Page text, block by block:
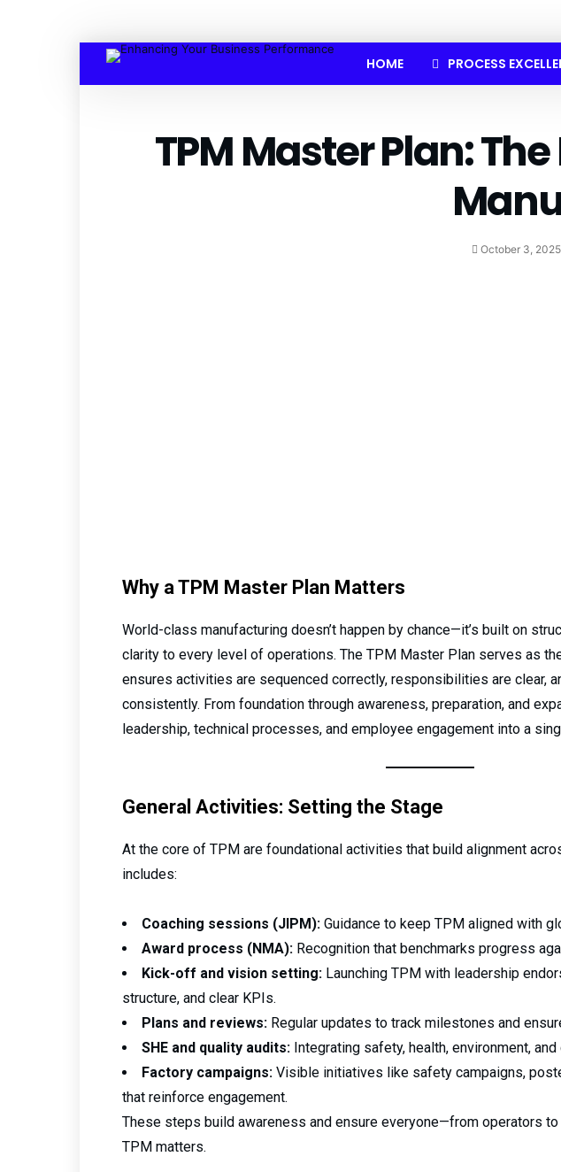
HOME PROCESS
TPM Master Plan:
October 3, 2025
Why a TPM Master Plan Matters
World-class manufacturing doesn’t happen by chance—it’s built on
clarity to every level of operations. The TPM Master Plan serves as
ensures activities are sequenced correctly, responsibilities are clear,
consistently. From foundation through awareness, preparation, and
leadership, technical processes, and employee engagement into a
General Activities: Setting the Stage
At the core of TPM are foundational activities that build alignment
includes:
Coaching sessions (JIPM): Guidance to keep TPM aligned with
Award process (NMA): Recognition that benchmarks progress
Kick-off and vision setting: Launching TPM with leadership
structure, and clear KPIs.
Plans and reviews: Regular updates to track milestones and
SHE and quality audits: Integrating safety, health, environment,
Factory campaigns: Visible initiatives like safety campaigns,
that reinforce engagement.
These steps build awareness and ensure everyone—from operators
TPM matters.